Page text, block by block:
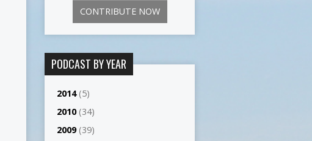
CONTRIBUTE NOW
PODCAST BY YEAR
2014(5)
2010(34)
2009(39)